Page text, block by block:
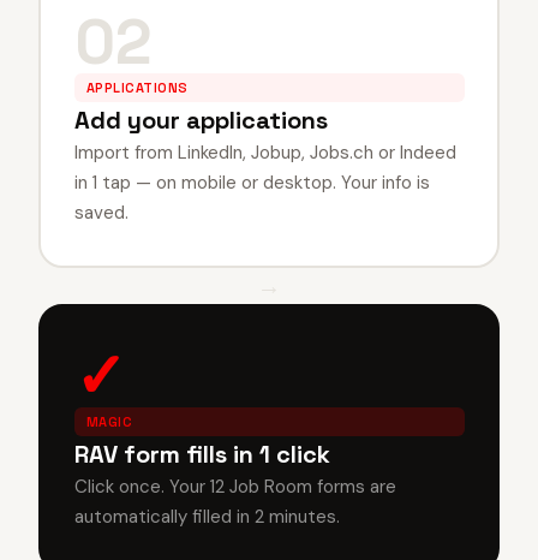
02
APPLICATIONS
Add your applications
Import from LinkedIn, Jobup, Jobs.ch or Indeed
in 1 tap — on mobile or desktop. Your info is
saved.
✓
MAGIC
RAV form fills in 1 click
Click once. Your 12 Job Room forms are
automatically filled in 2 minutes.